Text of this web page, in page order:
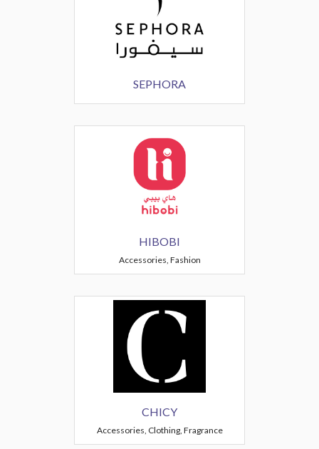
SEPHORA
HIBOBI
Accessories, Fashion
CHICY
Accessories, Clothing, Fragrance